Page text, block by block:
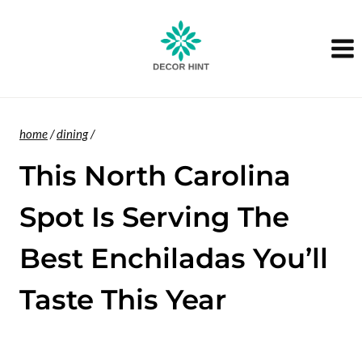
home/dining/
This North Carolina
Spot Is Serving The
Best Enchiladas You’ll
Taste This Year